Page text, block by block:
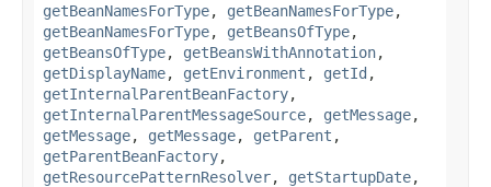
getBeanNamesForType, getBeanNamesForType,
getBeanNamesForType, getBeansOfType,
getBeansOfType, getBeansWithAnnotation,
getDisplayName, getEnvironment , getId ,
getInternalParentBeanFactory,
getInternalParentMessageSource, getMessage,
getMessage, getMessage, getParent ,
getParentBeanFactory,
getResourcePatternResolver, getStartupDate,